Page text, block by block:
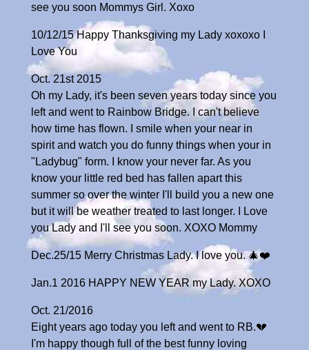
see you soon Mommys Girl. Xoxo
10/12/15 Happy Thanksgiving my Lady xoxoxo I
Love You
Oct. 21st 2015
Oh my Lady, it's been seven years today since you
left and went to Rainbow Bridge. I can't believe
how time has flown. I smile when your near in
spirit and watch you do funny things when your in
"Ladybug" form. I know your never far. As you
know your little red bed has fallen apart this
summer so over the winter I'll build you a new one
but it will be weather treated to last longer. I Love
you Lady and I'll see you soon. XOXO Mommy
Dec.25/15 Merry Christmas Lady. I love you. 🎄❤️
Jan.1 2016 HAPPY NEW YEAR my Lady. XOXO
Oct. 21/2016
Eight years ago today you left and went to RB.💔
I'm happy though full of the best funny loving